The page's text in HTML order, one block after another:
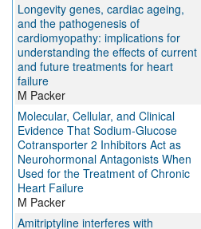
Longevity genes, cardiac ageing,
and the pathogenesis of
cardiomyopathy: implications for
understanding the effects of current
and future treatments for heart
failure
M Packer
Molecular, Cellular, and Clinical
Evidence That Sodium‐Glucose
Cotransporter 2 Inhibitors Act as
Neurohormonal Antagonists When
Used for the Treatment of Chronic
Heart Failure
M Packer
Amitriptyline interferes with